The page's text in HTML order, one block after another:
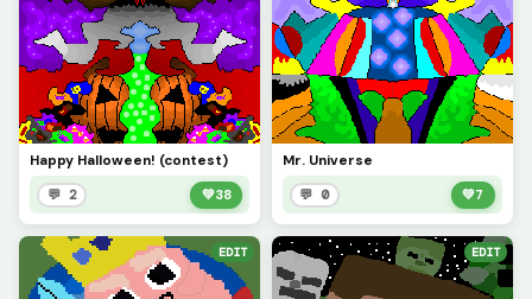
Happy Halloween! (contest)
💬 2 💚38
Mr. Universe
💬 0 💚7
EDIT EDIT